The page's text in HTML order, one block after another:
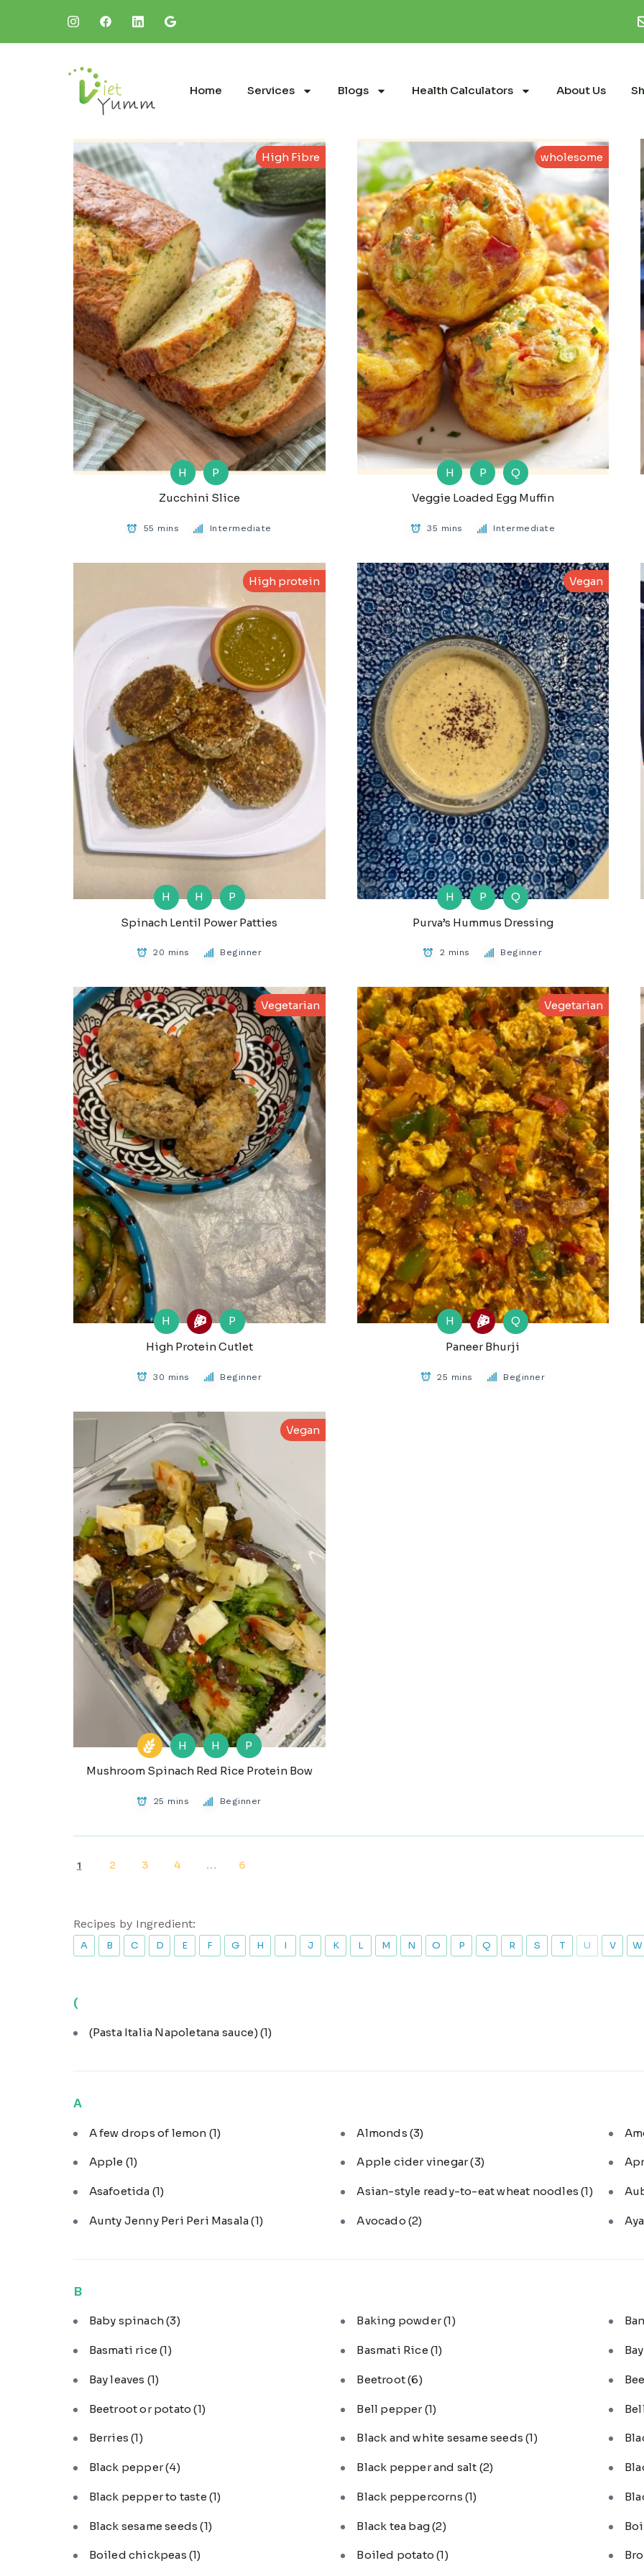
Home Services Blogs Health Calculators About Us
High Fibre
H
P
Zucchini Slice
55 mins Intermediate
wholesome
H P
Q
Veggie Loaded Egg Muffin
35 mins Intermediate
High protein
H H
P
Spinach Lentil Power Patties
20 mins Beginner
Vegan
H P
Q
Purva’s Hummus Dressing
2 mins Beginner
Vegetarian
H
P
High Protein Cutlet
30 mins Beginner
Vegetarian
H
Q
Paneer Bhurji
25 mins Beginner
Vegan
H H
P
Mushroom Spinach Red Rice Protein Bow
25 mins Beginner
1 2 3 4 … 6
Recipes by Ingredient:
A B C D E F G H I J K L M N O P Q R S T U V W
(
(Pasta Italia Napoletana sauce) (1)
A
A few drops of lemon (1) Almonds (3)
Apple (1) Apple cider vinegar(3)
Asafoetida (1) Asian-style ready-to-eat wheat noodles(1)
Aunty Jenny Peri Peri Masala(1) Avocado (2)
B
Baby spinach(3) Baking powder(1)
Basmati rice(1) Basmati Rice (1)
Bay leaves (1) Beetroot(6)
Beetroot or potato(1) Bell pepper(1)
Berries(1) Black and white sesame seeds(1)
Black pepper(4) Black pepper and salt (2)
Black pepper to taste (1) Black peppercorns (1)
Black sesame seeds(1) Black tea bag(2)
Boiled chickpeas (1) Boiled potato(1)